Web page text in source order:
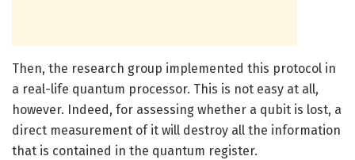
Then, the research group implemented this protocol in
a real-life quantum processor. This is not easy at all,
however. Indeed, for assessing whether a qubit is lost, a
direct measurement of it will destroy all the information
that is contained in the quantum register.